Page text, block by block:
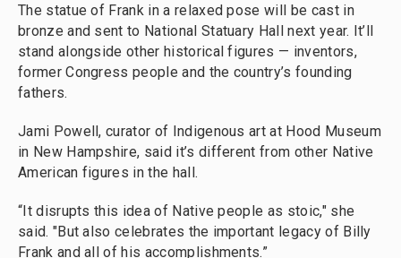
The statue of Frank in a relaxed pose will be cast in
bronze and sent to National Statuary Hall next year. It’ll
stand alongside other historical figures — inventors,
former Congress people and the country’s founding
fathers.
Jami Powell, curator of Indigenous art at Hood Museum
in New Hampshire, said it’s different from other Native
American figures in the hall.
“It disrupts this idea of Native people as stoic," she
said. "But also celebrates the important legacy of Billy
Frank and all of his accomplishments.”